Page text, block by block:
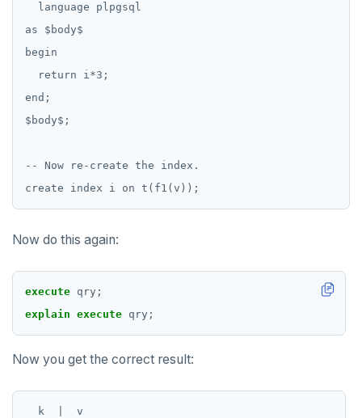
DROP GROUP
DROP MATERIALIZED VIEW
DROP OWNED
DROP PROCEDURE
DROP PUBLICATION
DROP ROLE
DROP RULE
DROP SCHEMA
  language plpgsql
as $body$
begin
  return i*3;
end;
$body$;
-- Now re-create the index.
Now do this again:
execute qry;
explain execute qry;
Now you get the correct result:
  k  |  v